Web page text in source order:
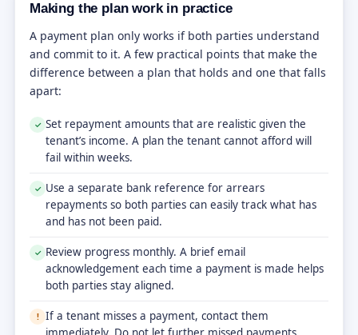
Making the plan work in practice
A payment plan only works if both parties understand
and commit to it. A few practical points that make the
difference between a plan that holds and one that falls
apart:
✓ Set repayment amounts that are realistic given the
tenant’s income. A plan the tenant cannot afford will
fail within weeks.
✓ Use a separate bank reference for arrears
repayments so both parties can easily track what has
and has not been paid.
✓ Review progress monthly. A brief email
acknowledgement each time a payment is made helps
both parties stay aligned.
!
If a tenant misses a payment, contact them